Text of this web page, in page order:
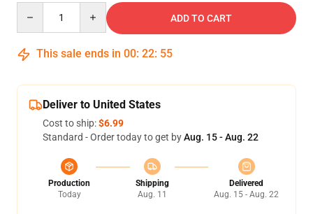
ADD TO CART
This sale ends in 00: 22: 55
Deliver to United States
Cost to ship:$6.99
Standard - Order today to get byAug. 15 - Aug. 22
Production
Today
Shipping
Aug. 11
Delivered
Aug. 15 - Aug. 22